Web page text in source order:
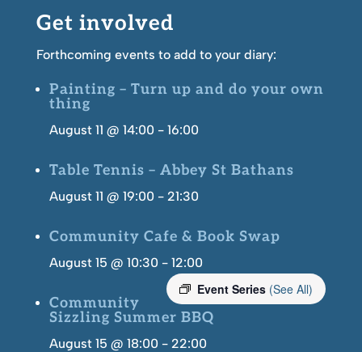
Get involved
Forthcoming events to add to your diary:
Painting – Turn up and do your own
thing
August 11 @ 14:00- 16:00
Table Tennis – Abbey St Bathans
August 11 @ 19:00- 21:30
Community Cafe & Book Swap
August 15 @ 10:30- 12:00
Event Series (See All)
Community
Sizzling Summer BBQ
August 15 @ 18:00- 22:00